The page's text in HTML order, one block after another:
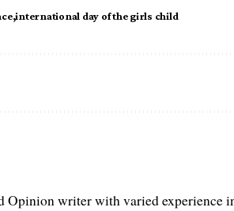
international day of the girls child
Opinion writer with varied experience